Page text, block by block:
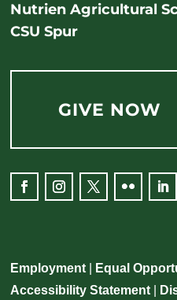
Nutrien Agricultural
CSU Spur
GIVE NOW
Employment Equal
Accessibility Statement